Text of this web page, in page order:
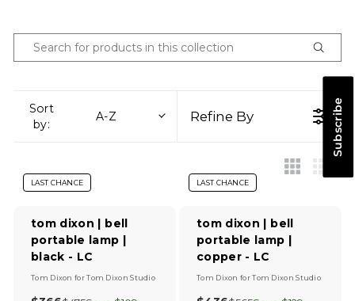
Subscribe
Sort
by:
A-Z Refine By
LAST CHANCE
tom dixon | bell
portable lamp |
black - LC
V
Tom Dixon forTom Dixon Studio
LAST CHANCE
tom dixon | bell
portable lamp |
copper - LC
V
Tom Dixon forTom Dixon Studio